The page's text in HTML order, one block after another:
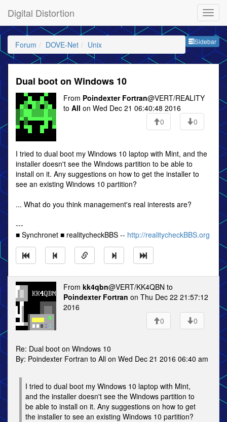
Digital Distortion
Sidebar
Forum DOVE-Net Unix
Dual boot on Windows 10
From Poindexter Fortran@VERT/REALITY
to All on Wed Dec 21 06:40:48 2016
0
0
I tried to dual boot my Windows 10 laptop with Mint, and the
installer doesn't see the Windows partition to be able to
install on it. Any suggestions on how to get the installer to
see an existing Windows 10 partition?
... What do you think management's real interests are?
---
■ Synchronet ■ realitycheckBBS -- http://realitycheckBBS.org
From kk4qbn@VERT/KK4QBN to
Poindexter Fortran on Thu Dec 22 21:57:12
2016
0
0
Re: Dual boot on Windows 10
By: Poindexter Fortran to All on Wed Dec 21 2016 06:40 am
I tried to dual boot my Windows 10 laptop with Mint,
and the installer doesn't see the Windows partition to
be able to install on it. Any suggestions on how to get
the installer to see an existing Windows 10 partition?